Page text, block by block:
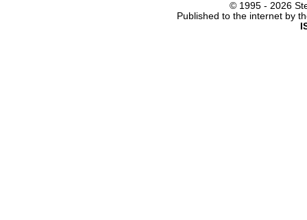
© 1995 - 2026
Published to the internet by